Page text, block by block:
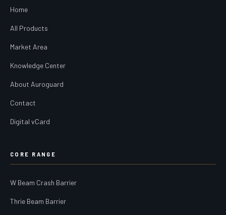
Home
All Products
Market Area
Knowledge Center
About Auroguard
Contact
Digital vCard
CORE RANGE
W Beam Crash Barrier
Thrie Beam Barrier